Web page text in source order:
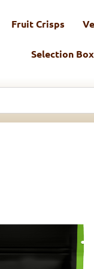
Fruit Crisps
Selection